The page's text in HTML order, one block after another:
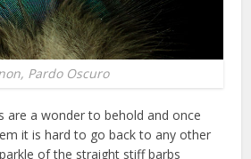
Pardo Oscuro
are a wonder to behold and once
it is hard to go back to any other
of the straight stiff barbs